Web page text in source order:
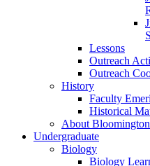
Lessons
Outreach
Outreach
History
Faculty
Historical
About Bloomington
Undergraduate
Biology
Biology